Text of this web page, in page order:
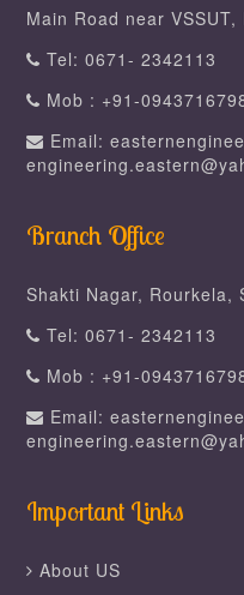
Main Road near
Tel: 0671- 2342113
Mob : +91-
Email:
Branch Office
Shakti Nagar, Rourkela,
Tel: 0671- 2342113
Mob : +91-
Email:
Important Links
About US